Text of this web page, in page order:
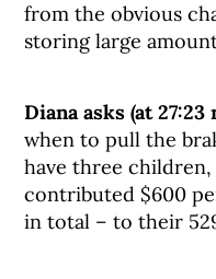
from the obvious
storing large
Diana asks (at
when to pull the
have three children,
contributed $600
in total – to their